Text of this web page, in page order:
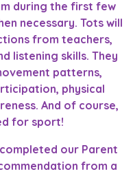
during the first few
necessary. Tots will
from teachers,
listening skills. They
patterns,
physical
And of course,
for sport!
our Parent
from a